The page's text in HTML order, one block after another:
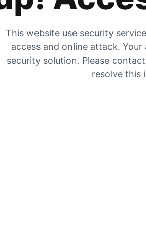
This website use security
access and online attack.
security solution. Please
resolve this